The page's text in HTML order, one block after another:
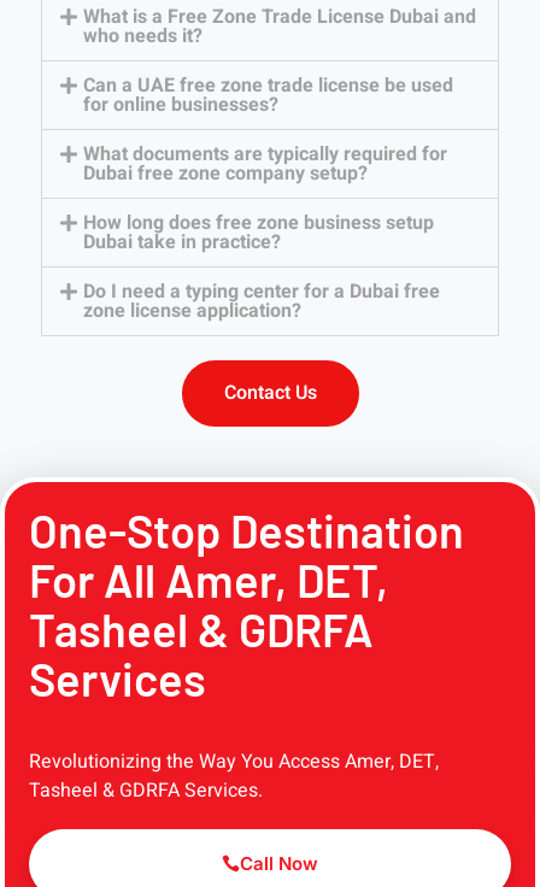
What is a Free Zone Trade License Dubai and
who needs it?
Can a UAE free zone trade license be used
for online businesses?
What documents are typically required for
Dubai free zone company setup?
How long does free zone business setup
Dubai take in practice?
Do I need a typing center for a Dubai free
zone license application?
Contact Us
One-Stop Destination
For All Amer, DET,
Tasheel & GDRFA
Services
Revolutionizing the Way You Access Amer, DET,
Tasheel & GDRFA Services.
Call Now